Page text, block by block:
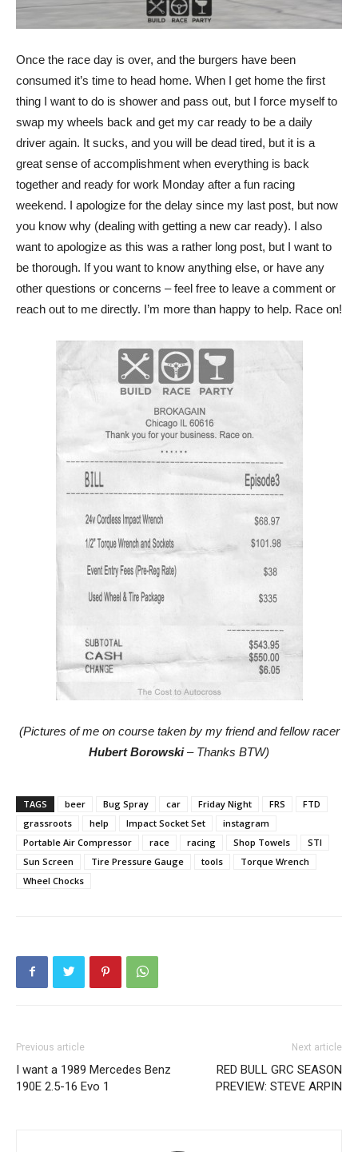
Once the race day is over, and the burgers have been
consumed it’s time to head home. When I get home the first
thing I want to do is shower and pass out, but I force myself to
swap my wheels back and get my car ready to be a daily
driver again. It sucks, and you will be dead tired, but it is a
great sense of accomplishment when everything is back
together and ready for work Monday after a fun racing
weekend. I apologize for the delay since my last post, but now
you know why (dealing with getting a new car ready). I also
want to apologize as this was a rather long post, but I want to
be thorough. If you want to know anything else, or have any
other questions or concerns – feel free to leave a comment or
reach out to me directly. I’m more than happy to help. Race on!
(Pictures of me on course taken by my friend and fellow racer
Hubert Borowski– Thanks BTW)
TAGS beer Bug Spray car Friday Night FRS
FTD
grassroots
help Impact Socket Set
instagram
Portable Air Compressor
race racing Shop Towels
STI
Sun Screen
Tire Pressure Gauge tools
Torque Wrench
Wheel Chocks
Previous article
I want a 1989 Mercedes Benz
190E 2.5-16 Evo 1
Next article
RED BULL GRC SEASON
PREVIEW: STEVE ARPIN